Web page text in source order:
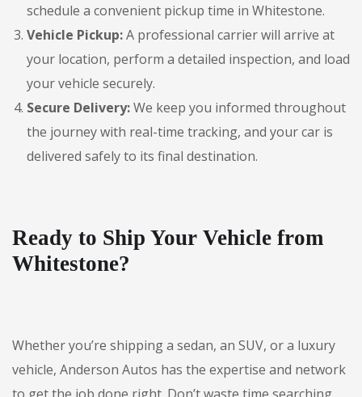
schedule a convenient pickup time in Whitestone.
Vehicle Pickup:A professional carrier will arrive at
your location, perform a detailed inspection, and load
your vehicle securely.
Secure Delivery:We keep you informed throughout
the journey with real-time tracking, and your car is
delivered safely to its final destination.
Ready to Ship Your Vehicle from
Whitestone?
Whether you’re shipping a sedan, an SUV, or a luxury
vehicle, Anderson Autos has the expertise and network